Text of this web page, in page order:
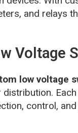
and relays
Voltage
low voltage
control,